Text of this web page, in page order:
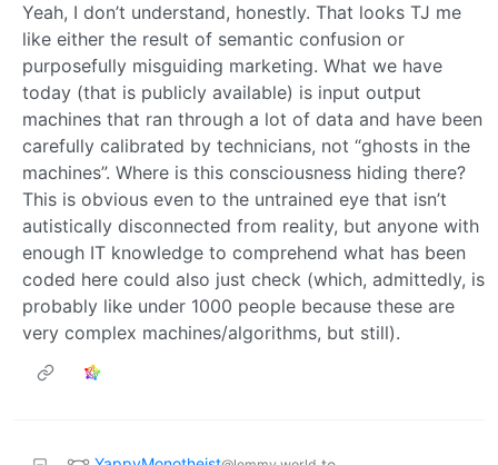
Yeah, I don’t understand, honestly. That looks TJ me
like either the result of semantic confusion or
purposefully misguiding marketing. What we have
today (that is publicly available) is input output
machines that ran through a lot of data and have been
carefully calibrated by technicians, not “ghosts in the
machines”. Where is this consciousness hiding there?
This is obvious even to the untrained eye that isn’t
autistically disconnected from reality, but anyone with
enough IT knowledge to comprehend what has been
coded here could also just check (which, admittedly, is
probably like under 1000 people because these are
very complex machines/algorithms, but still).